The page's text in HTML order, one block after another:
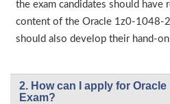
the exam candidates should
content of the Oracle 1z0-1048-
should also develop their hand-
2. How can I apply for
Exam?